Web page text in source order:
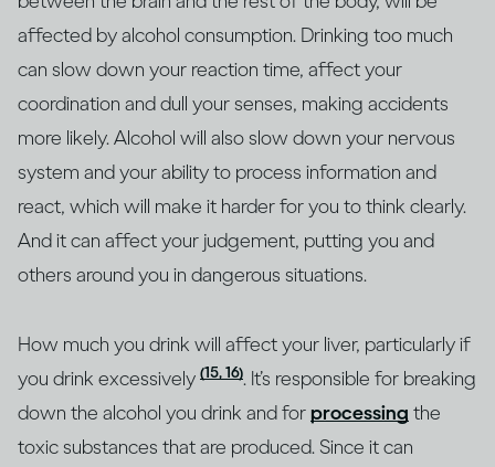
affected by alcohol consumption. Drinking too much
can slow down your reaction time, affect your
coordination and dull your senses, making accidents
more likely. Alcohol will also slow down your nervous
system and your ability to process information and
react, which will make it harder for you to think clearly.
And it can affect your judgement, putting you and
others around you in dangerous situations.
How much you drink will affect your liver, particularly if
you drink excessively (15, 16). It’s responsible for breaking
down the alcohol you drink and forprocessing the
toxic substances that are produced. Since it can